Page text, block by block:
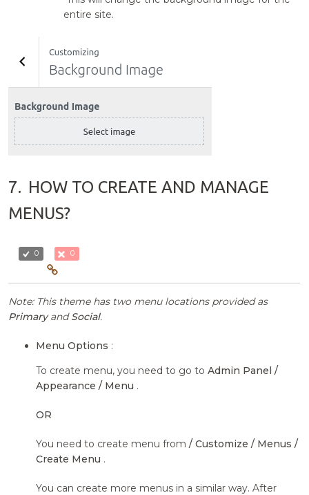
entire site.
7. HOW TO CREATE AND MANAGE
MENUS?
0 0
Note: This theme has two menu locations provided as
PrimaryandSocial.
Menu Options :
To create menu, you need to go toAdmin Panel /
Appearance / Menu .
OR
You need to create menu from/ Customize / Menus /
Create Menu .
You can create more menus in a similar way. After